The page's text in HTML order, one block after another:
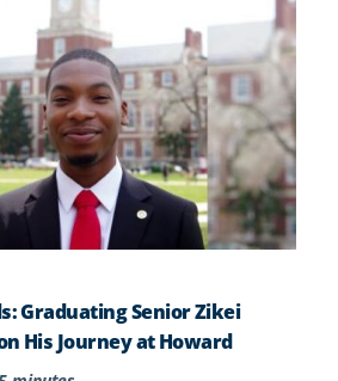
Graduating Senior Zikei
His Journey at Howard